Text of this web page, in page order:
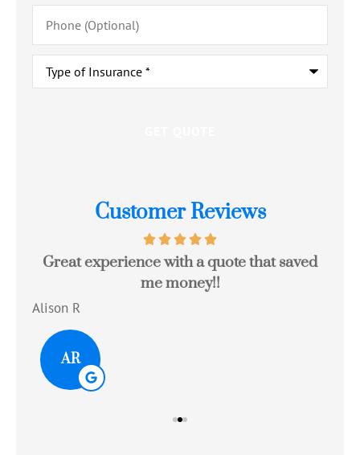
Phone
(Optional)
Type
Insurance*
Customer Reviews
Great experience with a quote that saved
me money!!
Alison R
AR